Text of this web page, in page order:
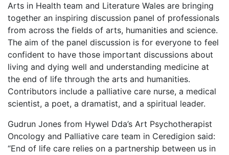
Arts in Health team and Literature Wales are bringing
together an inspiring discussion panel of professionals
from across the fields of arts, humanities and science.
The aim of the panel discussion is for everyone to feel
confident to have those important discussions about
living and dying well and understanding medicine at
the end of life through the arts and humanities.
Contributors include a palliative care nurse, a medical
scientist, a poet, a dramatist, and a spiritual leader.
Gudrun Jones from Hywel Dda’s Art Psychotherapist
Oncology and Palliative care team in Ceredigion said:
“End of life care relies on a partnership between us in